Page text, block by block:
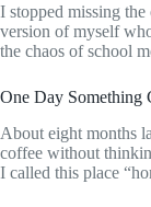
I stopped missing
version of myself
the chaos of school
One Day Something
About eight months
coffee without
I called this place